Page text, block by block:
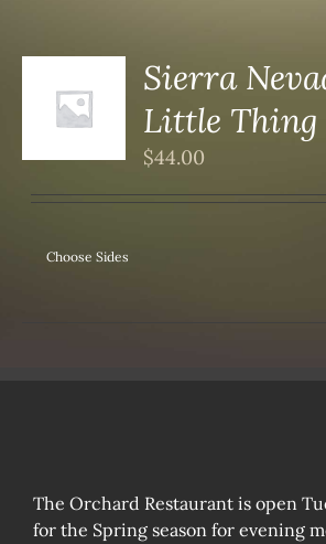
Sierra
Little Thing
$44.00
Choose Sides
The Orchard Restaurant is open
for the Spring season for evening